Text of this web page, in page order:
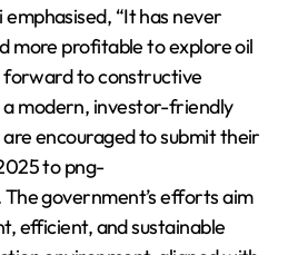
“It has never
more profitable to explore oil
forward to constructive
modern, investor-friendly
encouraged to submit their
to png-
The government’s efforts aim
efficient, and sustainable